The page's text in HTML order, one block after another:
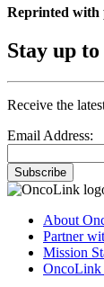
Reprinted with
Stay up
Receive the
Email Address:
Subscribe
About
Partner
Mission
OncoLink